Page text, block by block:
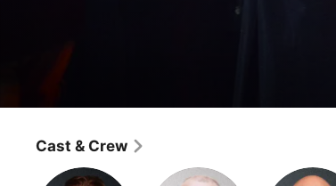
I'll Never Get Out of This World Alive
·Music
Cast & Crew